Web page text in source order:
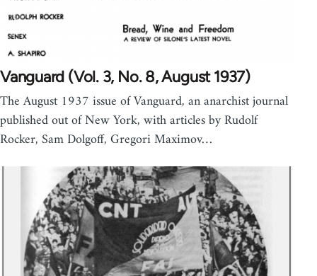
Vanguard (Vol. 3, No. 8, August 1937)
The August 1937 issue of Vanguard, an anarchist journal
published out of New York, with articles by Rudolf
Rocker, Sam Dolgoff, Gregori Maximov…